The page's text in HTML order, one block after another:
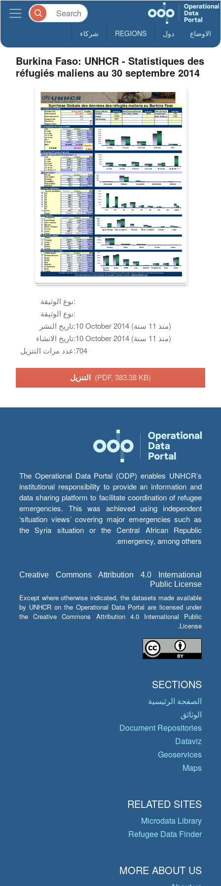
الاوضاع دول REGIONS شركاء
Burkina Faso: UNHCR - Statistiques des
réfugiés maliens au 30 septembre 2014
نوع الوثيقة:
نوع الوثيقة:
تاريخ النشر:
10 October 2014 (منذ 11 سنة)
تاريخ الانشاء:
10 October 2014 (منذ 11 سنة)
عدد مرات التنزيل:704
(PDF, 383.38 KB)
The Operational Data Portal (ODP) enables UNHCR’s
institutional responsibility to provide an information and
data sharing platform to facilitate coordination of refugee
emergencies. This was achieved using independent
‘situation views’ covering major emergencies such as
the Syria situation or the Central African Republic
emergency, among others.
Creative Commons Attribution 4.0 International
Public License
Except where otherwise indicated, the datasets made available
by UNHCR on the Operational Data Portal are licensed under
the Creative Commons Attribution 4.0 International Public
License.
SECTIONS
الصفحة الرئيسية
الوثائق
Document Repositories
Dataviz
Geoservices
Maps
RELATED SITES
Microdata Library
Refugee Data Finder
MORE ABOUT US